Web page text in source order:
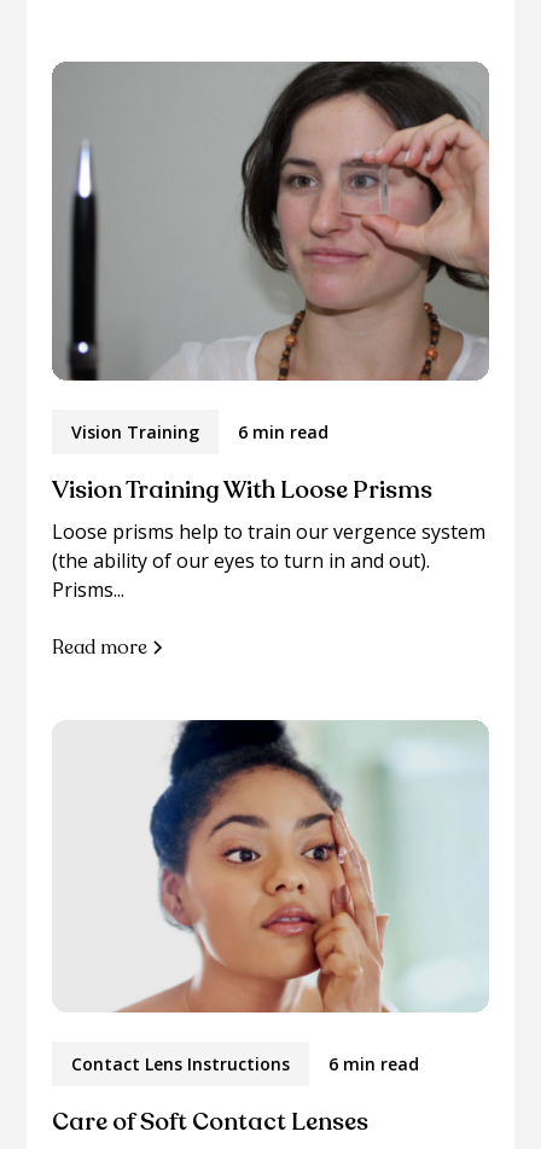
Vision Training 6 min read
Vision Training With Loose Prisms
Loose prisms help to train our vergence system
(the ability of our eyes to turn in and out).
Prisms...
Read more
Contact Lens Instructions 6 min read
Care of Soft Contact Lenses